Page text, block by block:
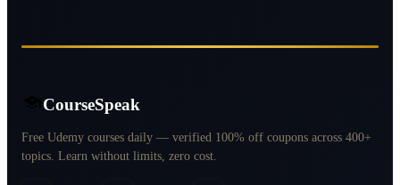
CourseSpeak
Free Udemy courses daily — verified 100% off coupons across 400+
topics. Learn without limits, zero cost.